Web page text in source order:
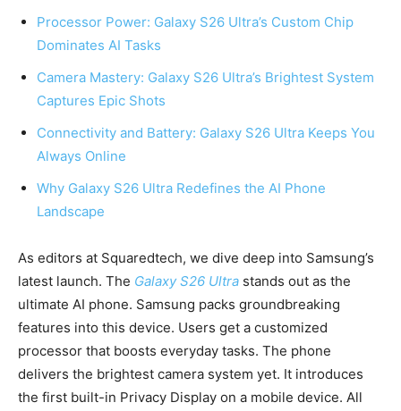
Processor Power: Galaxy S26 Ultra’s Custom Chip
Dominates AI Tasks
Camera Mastery: Galaxy S26 Ultra’s Brightest System
Captures Epic Shots
Connectivity and Battery: Galaxy S26 Ultra Keeps You
Always Online
Why Galaxy S26 Ultra Redefines the AI Phone
Landscape
As editors at Squaredtech, we dive deep into Samsung’s
latest launch. The Galaxy S26 Ultra stands out as the
ultimate AI phone. Samsung packs groundbreaking
features into this device. Users get a customized
processor that boosts everyday tasks. The phone
delivers the brightest camera system yet. It introduces
the first built-in Privacy Display on a mobile device. All